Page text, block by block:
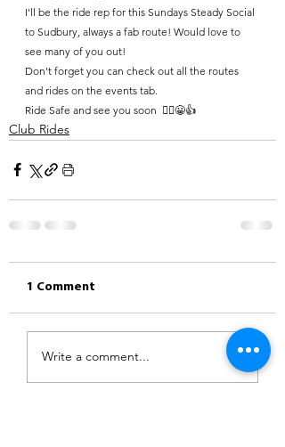
I'll be the ride rep for this Sundays Steady Social
to Sudbury, always a fab route! Would love to
see many of you out!
Don't forget you can check out all the routes
and rides on the events tab.
Ride Safe and see you soon  🚴‍♀️😀👍
Club Rides
1 Comment
Write a comment...